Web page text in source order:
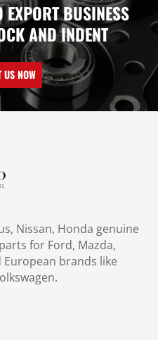
EXPORT BUSINESS
AND INDENT
US NOW
Nissan, Honda genuine
for Ford, Mazda,
brands like